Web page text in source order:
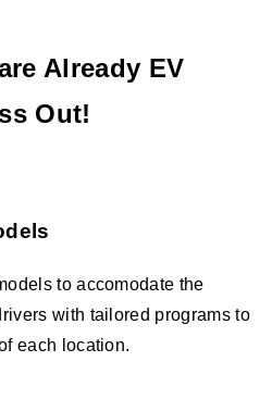
Already EV
Out!
to accomodate the
with tailored programs to
each location.